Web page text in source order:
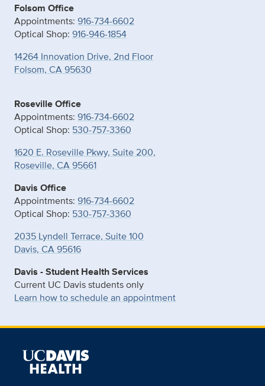
Folsom Office
Appointments: 916-734-6602
Optical Shop: 916-946-1854
14264 Innovation Drive, 2nd Floor
Folsom, CA 95630
Roseville Office
Appointments: 916-734-6602
Optical Shop: 530-757-3360
1620 E. Roseville Pkwy, Suite 200,
Roseville, CA 95661
Davis Office
Appointments: 916-734-6602
Optical Shop: 530-757-3360
2035 Lyndell Terrace, Suite 100
Davis, CA 95616
Davis - Student Health Services
Current UC Davis students only
Learn how to schedule an appointment